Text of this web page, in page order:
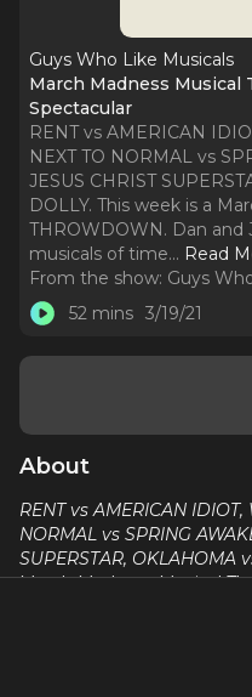
Guys Who Like Musicals
March Madness
Spectacular
RENT vs AMERICAN
NEXT TO NORMAL vs
JESUS CHRIST
DOLLY. This week is a
THROWDOWN. Dan
musicals of time... Read
From the show: Guys
52 mins 3/19/21
About
RENT vs AMERICAN
NORMAL vs SPRING
SUPERSTAR, OKLAHOMA
March Madness Musical